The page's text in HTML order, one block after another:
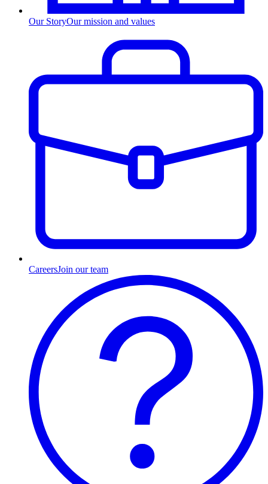
Our StoryOur mission and values
CareersJoin our team